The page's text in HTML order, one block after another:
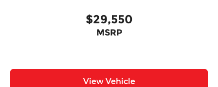
$29,550
MSRP
View Vehicle